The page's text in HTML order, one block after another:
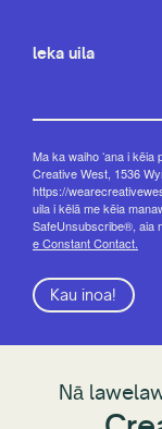
leka uila
Ma ka waiho ʻana i kēia
Creative West, 1536
https://
uila i kēlā me kēia
SafeUnsubscribe®, aia
e Constant Contact.
Kau inoa!
Nā